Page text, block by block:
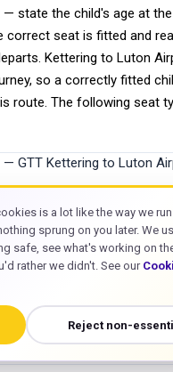
state the child's age at
correct seat is fitted and
Kettering to Luton
so a correctly fitted
route. The following seat
GTT Kettering to Luton
0–15 months / up to
seat 9 months – 4 years /
6–12 years / 22kg+
is a lot like the way we
sprung on you later. We
safe, see what's working on
rather we didn't. See our
Reject non-